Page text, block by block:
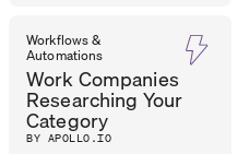
Workflows &
Automations
Work Companies
Researching Your
Category
BY APOLLO.IO